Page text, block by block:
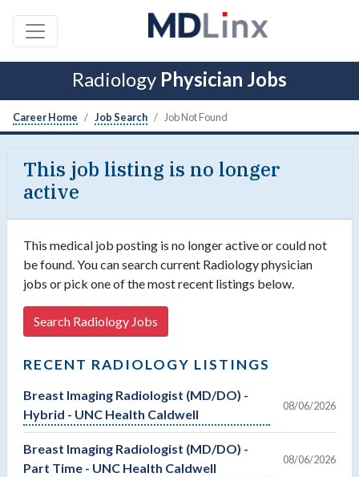
Radiology Physician Jobs
Career Home Job Search Job Not Found
This job listing is no longer
active
This medical job posting is no longer active or could not
be found. You can search current Radiology physician
jobs or pick one of the most recent listings below.
Search Radiology Jobs
RECENT RADIOLOGY LISTINGS
Breast Imaging Radiologist (MD/DO) -
Hybrid - UNC Health Caldwell
08/06/2026
Breast Imaging Radiologist (MD/DO) -
Part Time - UNC Health Caldwell
08/06/2026